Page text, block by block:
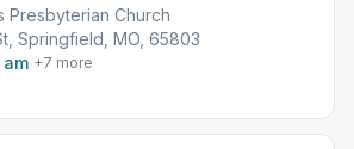
Presbyterian Church
Springfield, MO, 65803
+7 more